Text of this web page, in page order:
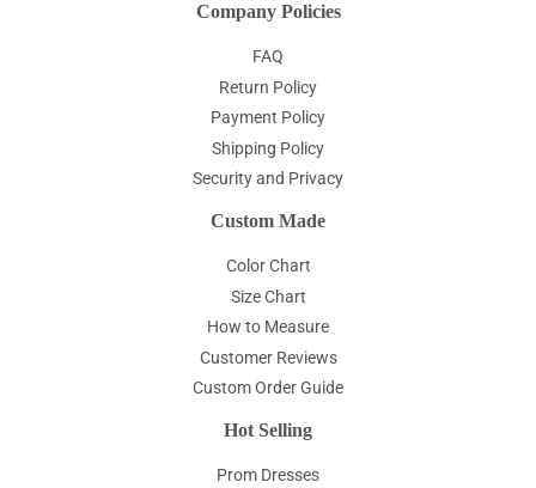
Company Policies
FAQ
Return Policy
Payment Policy
Shipping Policy
Security and Privacy
Custom Made
Color Chart
Size Chart
How to Measure
Customer Reviews
Custom Order Guide
Hot Selling
Prom Dresses